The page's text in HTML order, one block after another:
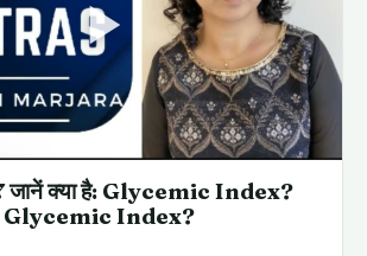
क्या है: Glycemic Index?
Index?